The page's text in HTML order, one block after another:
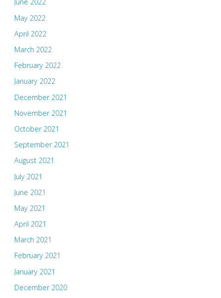
June 2022
May 2022
April 2022
March 2022
February 2022
January 2022
December 2021
November 2021
October 2021
September 2021
August 2021
July 2021
June 2021
May 2021
April 2021
March 2021
February 2021
January 2021
December 2020